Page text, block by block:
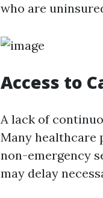
who are
Access to
A lack of
Many healthcare
non-emergency
may delay